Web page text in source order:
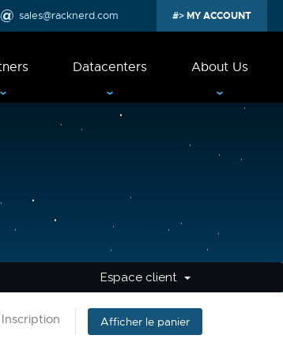
sales@racknerd.com MY ACCOUNT
Datacenters About Us
Espace client
Inscription Afficher le panier